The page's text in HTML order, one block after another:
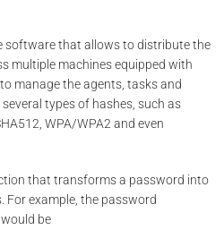
software that allows to distribute the
multiple machines equipped with
manage the agents, tasks and
types of hashes, such as
WPA/WPA2 and even
that transforms a password into
example, the password
be